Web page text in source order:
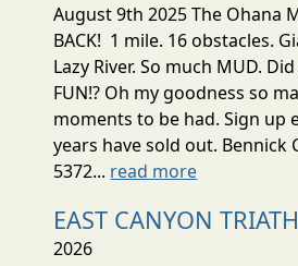
August 9th 2025 The Ohana
BACK! 1 mile. 16 obstacles.
Lazy River. So much MUD.
FUN!? Oh my goodness so
moments to be had. Sign up
years have sold out. Bennick
5372... read more
EAST CANYON
2026